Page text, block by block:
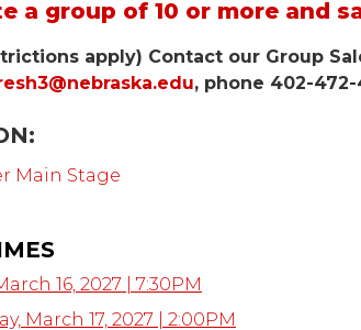
a group of 10 or more and
apply) Contact our Group
, phone 402-472-
Main Stage
16, 2027 | 7:30PM
March 17, 2027 | 2:00PM